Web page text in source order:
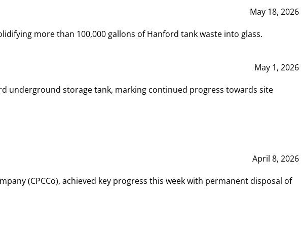
May 18, 2026
more than 100,000 gallons of Hanford tank waste into glass.
May 1, 2026
underground storage tank, marking continued progress towards site
April 8, 2026
(CPCCo), achieved key progress this week with permanent disposal of